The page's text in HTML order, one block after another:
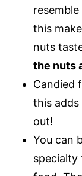
this
nuts
the nuts
Candied
this adds
out!
You can
specialty